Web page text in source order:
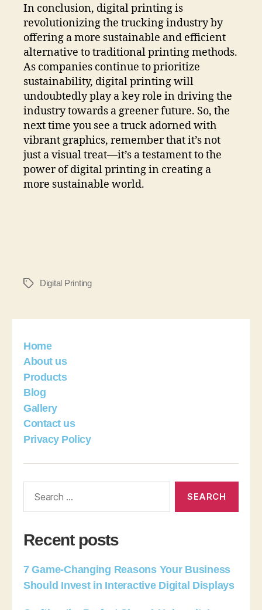
In conclusion, digital printing is
revolutionizing the trucking industry by
offering a more sustainable and efficient
alternative to traditional printing methods.
As companies continue to prioritize
sustainability, digital printing will
undoubtedly play a key role in driving the
industry towards a greener future. So, the
next time you see a truck adorned with
vibrant graphics, remember that it’s not
just a visual treat—it’s a testament to the
power of digital printing in creating a
more sustainable world.
Digital Printing
Home
About us
Products
Blog
Gallery
Contact us
Privacy Policy
Recent posts
7 Game-Changing Reasons Your Business
Should Invest in Interactive Digital Displays